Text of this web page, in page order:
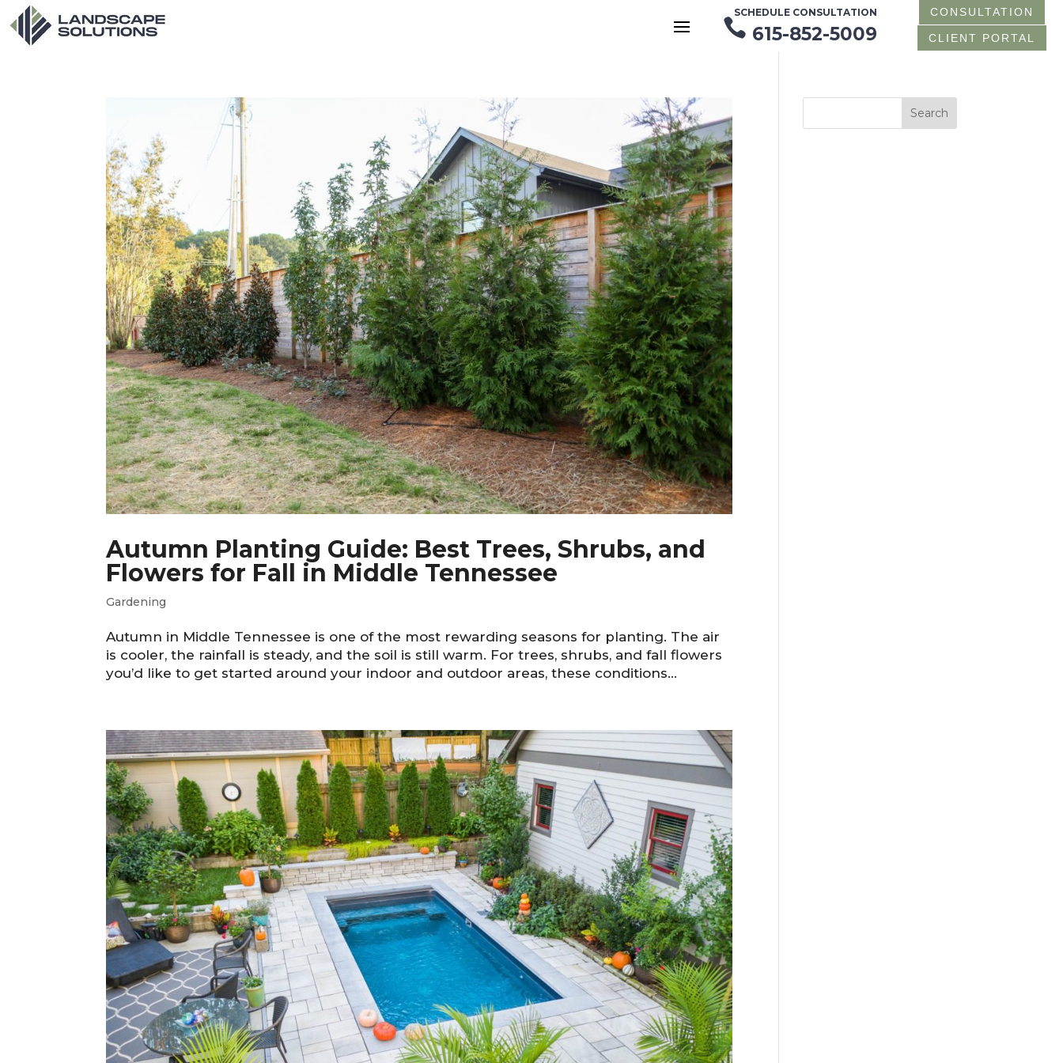
SCHEDULE CONSULTATION
 615-852-5009
CONSULTATION
CLIENT PORTAL
Autumn Planting Guide: Best Trees, Shrubs, and
Flowers for Fall in Middle Tennessee
Gardening
Autumn in Middle Tennessee is one of the most rewarding seasons for planting. The air
is cooler, the rainfall is steady, and the soil is still warm. For trees, shrubs, and fall flowers
you’d like to get started around your indoor and outdoor areas, these conditions...